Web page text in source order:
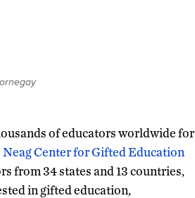
of educators worldwide for
Neag Center for Gifted Education
from 34 states and 13 countries,
in gifted education,